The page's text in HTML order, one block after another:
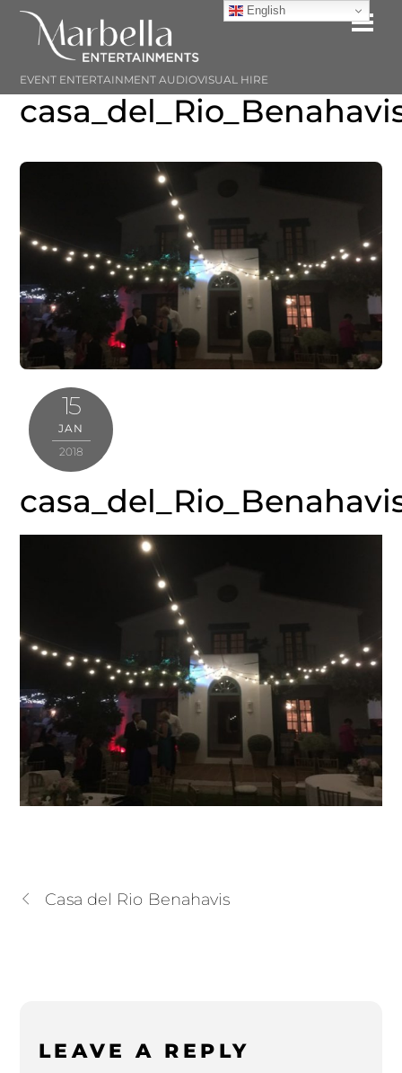
Skip
EVENT ENTERTAINMENT AUDIOVISUAL HIRE
15
JAN
2018
Casa del Rio Benahavis
LEAVE A REPLY
English